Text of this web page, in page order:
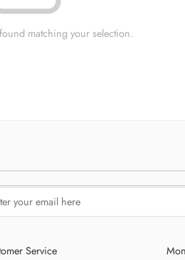
matching your selection.
Service